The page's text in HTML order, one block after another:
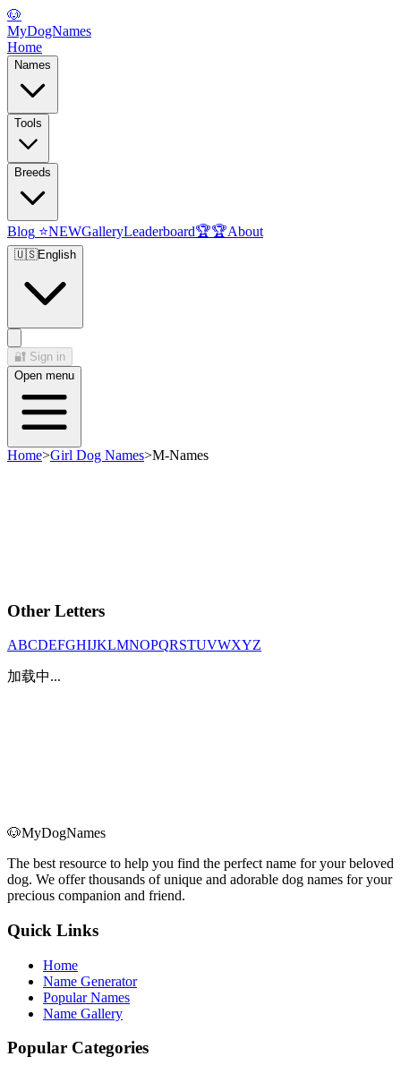
🐶
MyDogNames
Home
Names
Tools
Breeds
Blog ⭐NEWGalleryLeaderboard🏆🏆About
🇺🇸English
🔐 Sign in
Open menu
Home>Girl Dog Names>M-Names
Other Letters
ABCDEFGHIJKLMNOPQRSTUVWXYZ
加载中...
🐶MyDogNames
The best resource to help you find the perfect name for your beloved
dog. We offer thousands of unique and adorable dog names for your
precious companion and friend.
Quick Links
Home
Name Generator
Popular Names
Name Gallery
Popular Categories